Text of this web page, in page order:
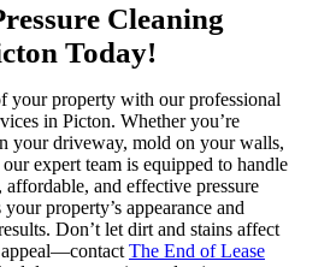
Cleaning
Today!
your property with our professional
in Picton. Whether you’re
your driveway, mold on your walls,
expert team is equipped to handle
and effective pressure
property’s appearance and
Don’t let dirt and stains affect
appeal—contact The End of Lease